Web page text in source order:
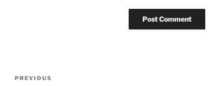
Previous
PREVIOUS